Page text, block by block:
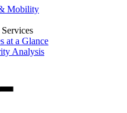
Mobility
at a Glance
Analysis